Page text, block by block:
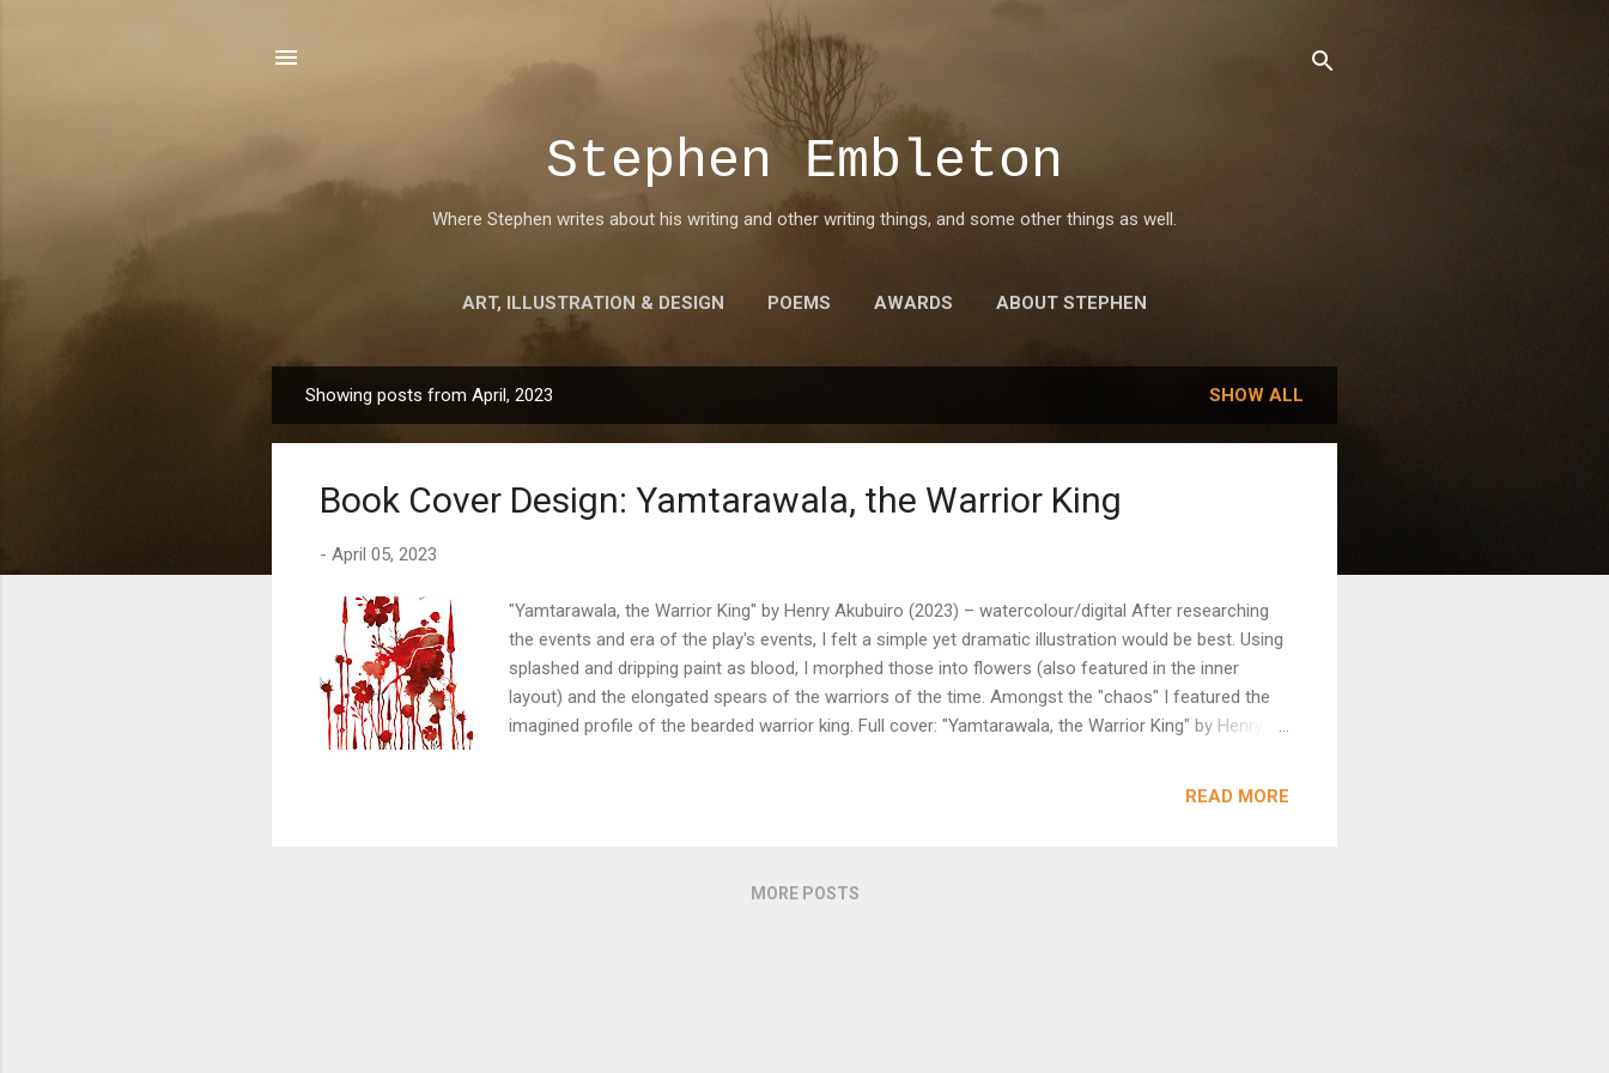
Skip to main content
Stephen Embleton
Where Stephen writes about his writing and other writing things, and some other things as well.
ART, ILLUSTRATION & DESIGN POEMS AWARDS ABOUT STEPHEN
o
Showing posts from April, 2023 SHOW ALL
Book Cover Design: Yamtarawala, the Warrior King
- April 05, 2023
"Yamtarawala, the Warrior King" by Henry Akubuiro (2023) – watercolour/digital After researching
the events and era of the play's events, I felt a simple yet dramatic illustration would be best. Using
splashed and dripping paint as blood, I morphed those into flowers (also featured in the inner
layout) and the elongated spears of the warriors of the time. Amongst the "chaos" I featured the
imagined profile of the bearded warrior king. Full cover: "Yamtarawala, the Warrior King" by Henry
READ MORE
MORE POSTS